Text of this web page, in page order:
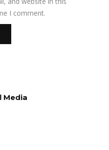
I comment.
Media